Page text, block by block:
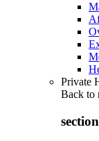
Private
Back to